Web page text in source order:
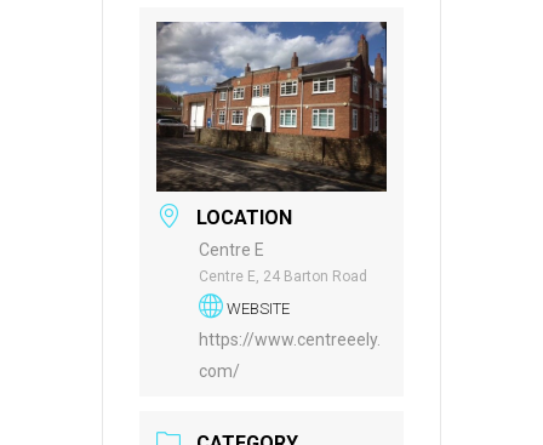
LOCATION
Centre E
Centre E, 24 Barton Road
WEBSITE
https://www.centreeely.
com/